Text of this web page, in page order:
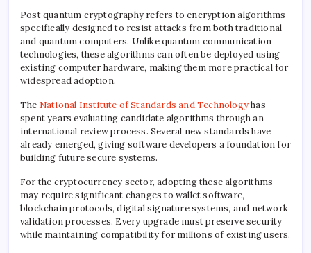
Post quantum cryptography refers to encryption algorithms
specifically designed to resist attacks from both traditional
and quantum computers. Unlike quantum communication
technologies, these algorithms can often be deployed using
existing computer hardware, making them more practical for
widespread adoption.
The National Institute of Standards and Technologyhas
spent years evaluating candidate algorithms through an
international review process. Several new standards have
already emerged, giving software developers a foundation for
building future secure systems.
For the cryptocurrency sector, adopting these algorithms
may require significant changes to wallet software,
blockchain protocols, digital signature systems, and network
validation processes. Every upgrade must preserve security
while maintaining compatibility for millions of existing users.